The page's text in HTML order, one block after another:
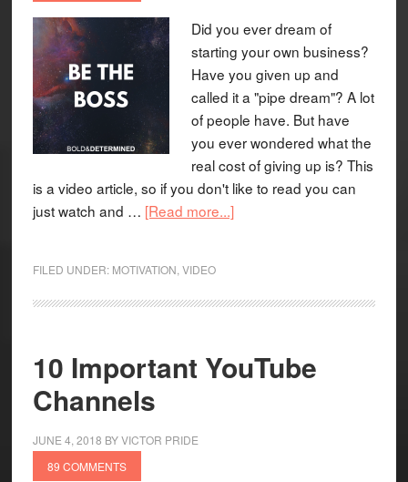
Did you ever dream of
starting your own business?
Have you given up and
called it a "pipe dream"? A lot
of people have. But have
you ever wondered what the
real cost of giving up is? This
is a video article, so if you don't like to read you can
just watch and … [Read more...]
FILED UNDER: MOTIVATION VIDEO
10 Important YouTube
Channels
JUNE 4, 2018 BYVICTOR PRIDE
89 COMMENTS